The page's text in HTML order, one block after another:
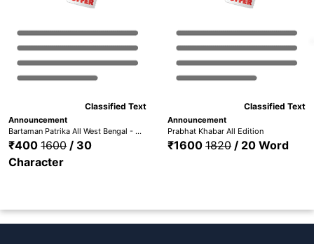
Classified Text
Announcement
Bartaman Patrika All West Bengal - Bardhaman, Medinipur, Hooghly, Nadia, Howrah, Kolkata, Malda, Bankura, Birbhum, Purulia,
₹4001600/ 30
Character
Classified Text
Announcement
Prabhat Khabar All Edition
₹1600 1820/ 20 Word